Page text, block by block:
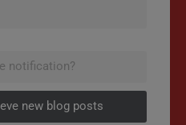
new blog posts